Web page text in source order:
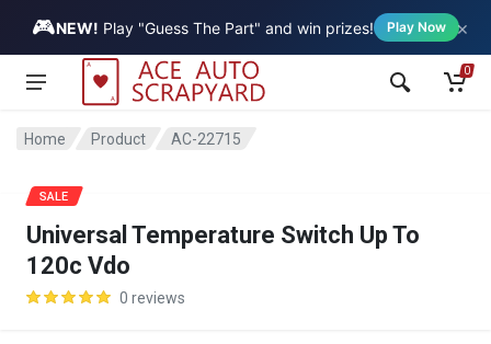
🎮NEW! Play "Guess The Part" and win prizes! Play Now ×
Vehicle
0
Home Product AC-22715
Universal Temperature Switch Up To
120c Vdo
0 reviews
SALE